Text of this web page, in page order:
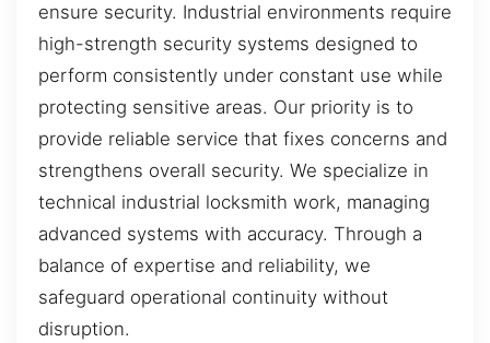
ensure security. Industrial environments require
high-strength security systems designed to
perform consistently under constant use while
protecting sensitive areas. Our priority is to
provide reliable service that fixes concerns and
strengthens overall security. We specialize in
technical industrial locksmith work, managing
advanced systems with accuracy. Through a
balance of expertise and reliability, we
safeguard operational continuity without
disruption.